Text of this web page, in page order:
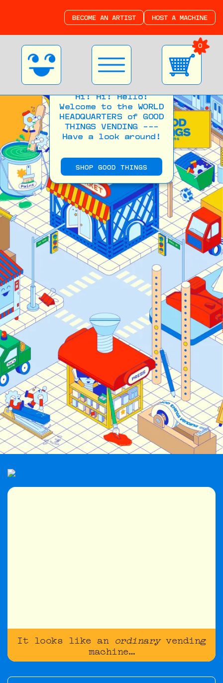
BECOME AN ARTIST HOST A MACHINE
0
Hi! Hi! Hello!
Welcome to the WORLD
HEADQUARTERS of GOOD
THINGS VENDING ---
Have a look around!
SHOP GOOD THINGS
It looks like an ordinaryvending
machine…